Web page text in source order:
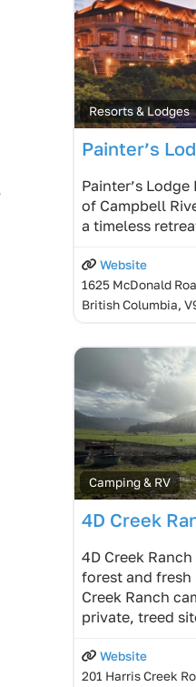
Resorts & Lodges
Painter’s
Painter’s
of Campbell
a timeless
Website
1625 McDonald
British Columbia,
Camping & RV
4D Creek
4D Creek
forest and
Creek Ranch
private, treed
Website
201 Harris Creek